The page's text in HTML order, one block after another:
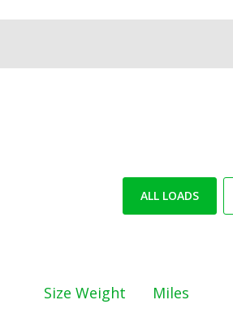
ALL LOADS
Size Weight Miles